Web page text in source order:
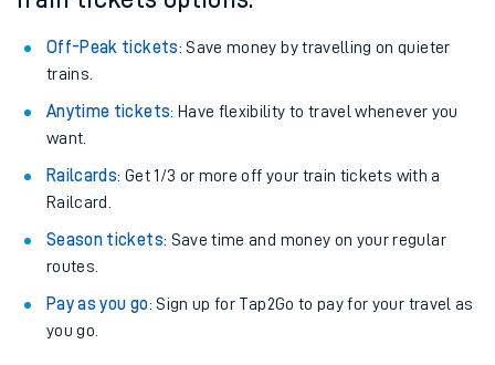
Off-Peak tickets: Save money by travelling on quieter
trains.
Anytime tickets: Have flexibility to travel whenever you
want.
Railcards: Get 1/3 or more off your train tickets with a
Railcard.
Season tickets: Save time and money on your regular
routes.
Pay as you go: Sign up for Tap2Go to pay for your travel as
you go.